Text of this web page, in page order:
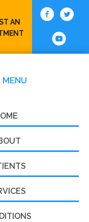
AN
MENU